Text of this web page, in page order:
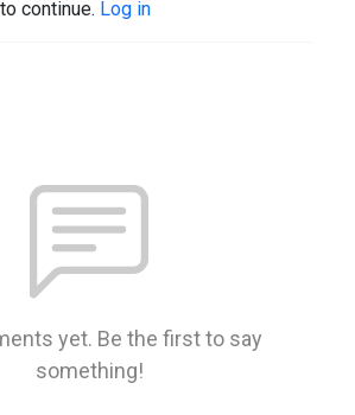
continue. Log in
yet. Be the first to say
something!